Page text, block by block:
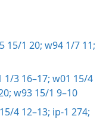
15/1 20; w94 1/7 11;
1/3 16–17; w01 15/4
w93 15/1 9–10
4 12–13; ip-1 274;